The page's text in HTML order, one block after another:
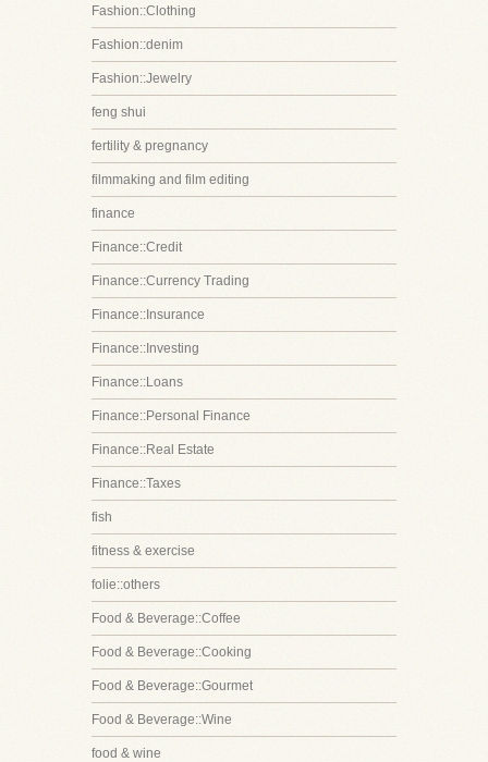
Fashion::Clothing
Fashion::denim
Fashion::Jewelry
feng shui
fertility & pregnancy
filmmaking and film editing
finance
Finance::Credit
Finance::Currency Trading
Finance::Insurance
Finance::Investing
Finance::Loans
Finance::Personal Finance
Finance::Real Estate
Finance::Taxes
fish
fitness & exercise
folie::others
Food & Beverage::Coffee
Food & Beverage::Cooking
Food & Beverage::Gourmet
Food & Beverage::Wine
food & wine